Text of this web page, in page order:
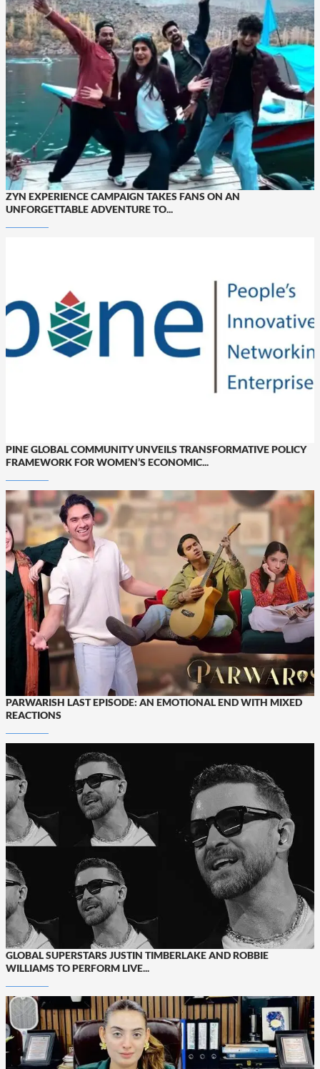
ZYN EXPERIENCE CAMPAIGN TAKES FANS ON AN
UNFORGETTABLE ADVENTURE TO...
PINE GLOBAL COMMUNITY UNVEILS TRANSFORMATIVE POLICY
FRAMEWORK FOR WOMEN’S ECONOMIC...
PARWARISH LAST EPISODE: AN EMOTIONAL END WITH MIXED
REACTIONS
GLOBAL SUPERSTARS JUSTIN TIMBERLAKE AND ROBBIE
WILLIAMS TO PERFORM LIVE...